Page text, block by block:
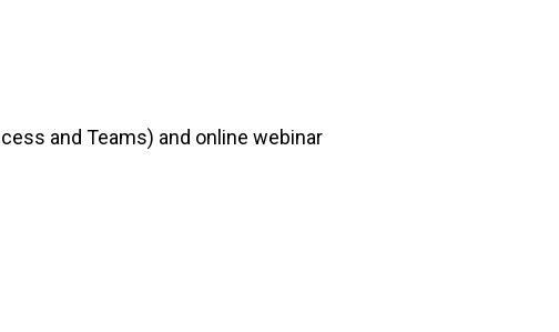
and Teams) and online webinar